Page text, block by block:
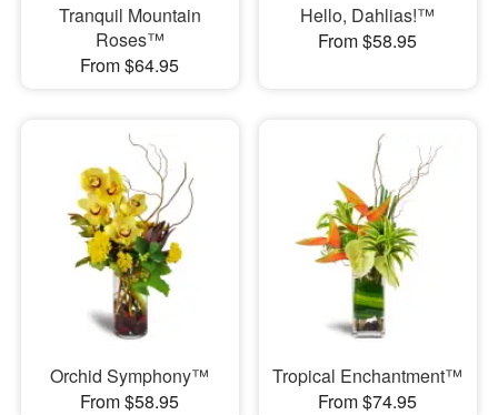
Tranquil Mountain
Roses™
From $64.95
Hello, Dahlias!™
From $58.95
Orchid Symphony™
From $58.95
Tropical Enchantment™
From $74.95